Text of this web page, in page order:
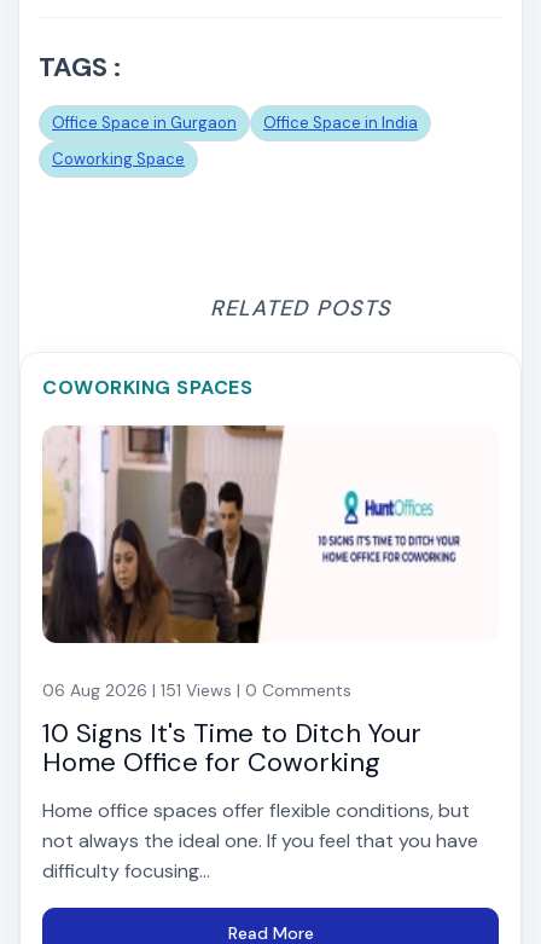
TAGS :
Office Space in Gurgaon
Office Space in India
Coworking Space
RELATED POSTS
COWORKING SPACES
06 Aug 2026 | 151 Views | 0 Comments
10 Signs It's Time to Ditch Your
Home Office for Coworking
Home office spaces offer flexible conditions, but
not always the ideal one. If you feel that you have
difficulty focusing...
Read More